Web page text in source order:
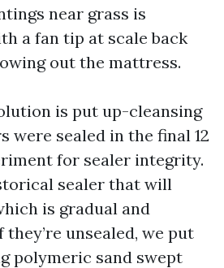
near grass is
a fan tip at scale back
out the mattress.
is put up-cleansing
were sealed in the final 12
for sealer integrity.
sealer that will
is gradual and
unsealed, we put
polymeric sand swept